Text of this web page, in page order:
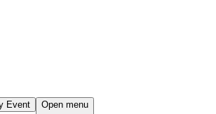
Event Open menu